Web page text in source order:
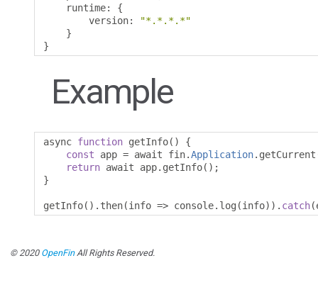
    runtime
:
{
        version
:
"*.*.*.*"
}
}
Example
async function getInfo()
{
const app = await fin.Application. getCurrent
return await app. getInfo();
}
getInfo(). then(info => console. log (info)). catch(
© 2020 OpenFinAll Rights Reserved.